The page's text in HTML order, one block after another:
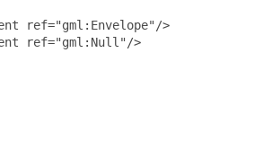
ref="gml:Envelope"/>
ref="gml:Null"/>